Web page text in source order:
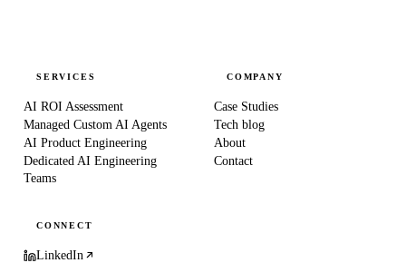
SERVICES
AI ROI Assessment
Managed Custom AI Agents
AI Product Engineering
Dedicated AI Engineering
Teams
COMPANY
Case Studies
Tech blog
About
Contact
CONNECT
LinkedIn